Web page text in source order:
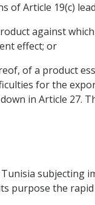
of Article 19(c)
against
effect; or
of a product
for the
in Article 27.
subjecting
purpose the